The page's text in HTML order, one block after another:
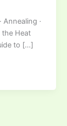
Annealing ·
the Heat
to […]